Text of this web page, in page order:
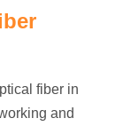
fiber in
and